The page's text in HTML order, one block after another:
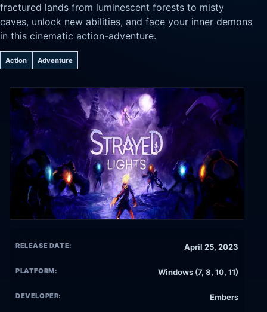
fractured lands from luminescent forests to misty
caves, unlock new abilities, and face your inner demons
in this cinematic action-adventure.
Action Adventure
RELEASE DATE: April 25, 2023
PLATFORM: Windows (7, 8, 10, 11)
DEVELOPER: Embers